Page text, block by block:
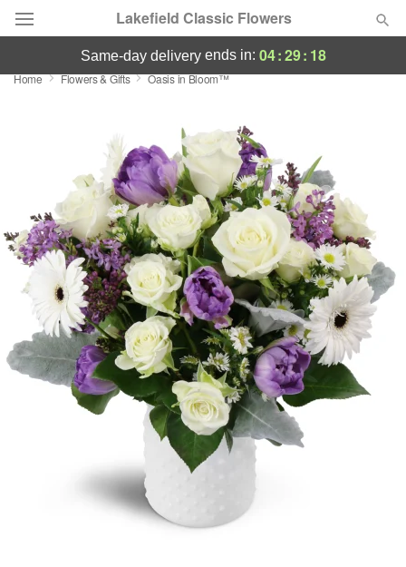
Lakefield Classic Flowers
Deal of the Day
Occasions
Birthday
Sympathy and Funeral
Flowers, Plants & Gifts
Our Shop
same-day deliveryends in: 04:29: 17
Home Flowers & Gifts Oasis in Bloom™